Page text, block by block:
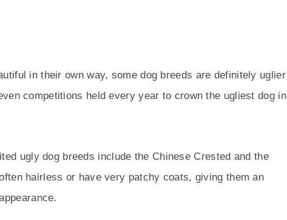
in their own way, some dog breeds are definitely uglier
competitions held every year to crown the ugliest dog in
ugly dog breeds include the Chinese Crested and the
hairless or have very patchy coats, giving them an